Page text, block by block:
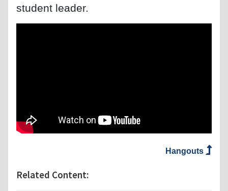
student leader.
Hangouts
Related Content: